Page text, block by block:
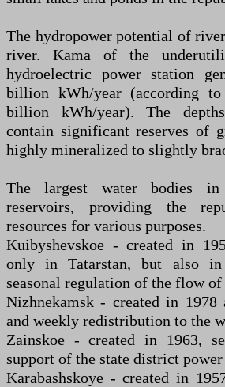
The hydropower potential of
river. Kama of the
hydroelectric power station
billion kWh/year (according
billion kWh/year). The
contain significant reserves of
highly mineralized to slightly
The largest water bodies
reservoirs, providing the
resources for various purposes.
Kuibyshevskoe - created in
only in Tatarstan, but also in
seasonal regulation of the flow
Nizhnekamsk - created in 1978
and weekly redistribution to the
Zainskoe - created in 1963,
support of the state district
Karabashskoye - created in